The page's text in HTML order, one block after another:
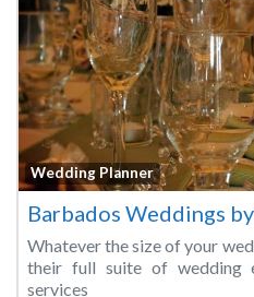
Wedding Planner
Barbados Weddings by
Whatever the size of your
their full suite of wedding
services